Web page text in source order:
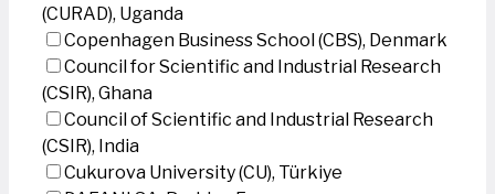
(CURAD), Uganda
Copenhagen Business School (CBS), Denmark
Council for Scientific and Industrial Research
(CSIR), Ghana
Council of Scientific and Industrial Research
(CSIR), India
Cukurova University (CU), Türkiye